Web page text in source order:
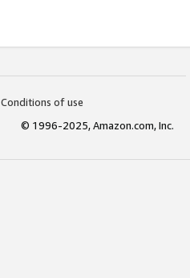
Conditions of use
© 1996-2025, Amazon.com, Inc.